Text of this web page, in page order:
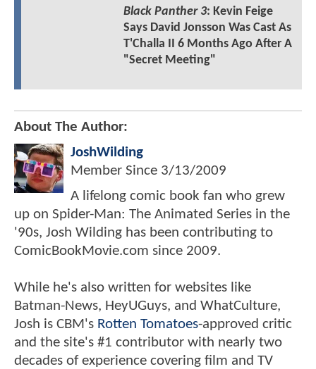
Black Panther 3: Kevin Feige
Says David Jonsson Was Cast As
T'Challa II 6 Months Ago After A
"Secret Meeting"
About The Author:
JoshWilding
Member Since 3/13/2009
A lifelong comic book fan who grew
up on Spider-Man: The Animated Series in the
'90s, Josh Wilding has been contributing to
ComicBookMovie.com since 2009.
While he's also written for websites like
Batman-News, HeyUGuys, and WhatCulture,
Josh is CBM's Rotten Tomatoes-approved critic
and the site's #1 contributor with nearly two
decades of experience covering film and TV